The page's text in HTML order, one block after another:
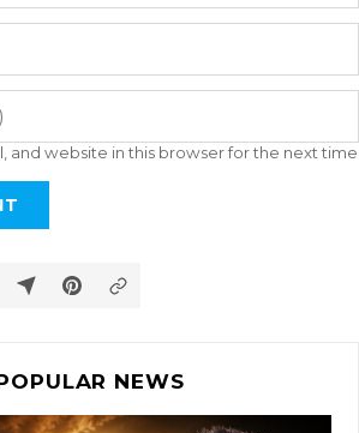
and website in this browser for the next time
NEWS